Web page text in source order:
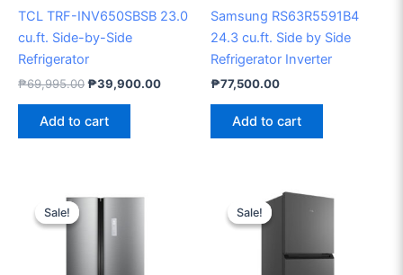
TCL TRF-INV650SBSB 23.0
cu.ft. Side-by-Side
Refrigerator
₱69,995.00₱39,900.00
Add to cart
Samsung RS63R5591B4
24.3 cu.ft. Side by Side
Refrigerator Inverter
₱77,500.00
Add to cart
Sale!
Sale!
price
was:
₱59,995.00.
Sale!
Sale!
Original